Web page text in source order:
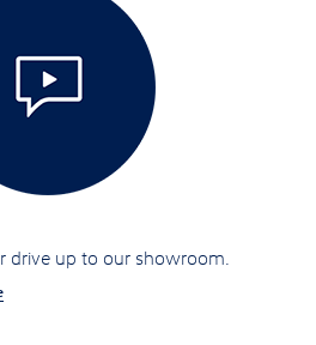
drive up to our showroom.